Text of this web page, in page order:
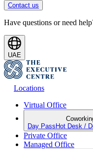
Contact us
Have questions or need
UAE
Locations
Virtual Office
Day Pass Hot Desk /
Private Office
Managed Office